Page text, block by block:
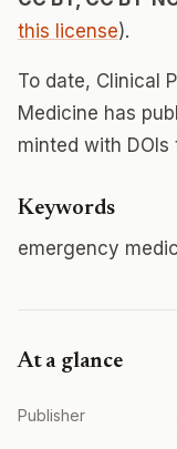
this license).
To date, Clinical
Medicine has
minted with
Keywords
emergency
At a glance
Publisher